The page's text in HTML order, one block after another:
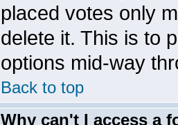
placed votes only
delete it. This is to
options mid-way
Back to top
Why can't I access a